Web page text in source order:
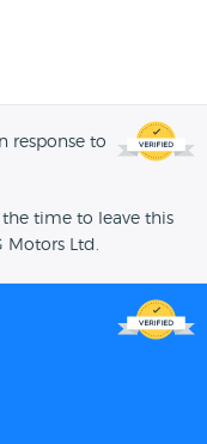
response to
time to leave this
Motors Ltd.